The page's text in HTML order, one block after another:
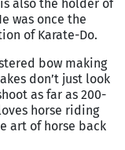
also the holder of
was once the
of Karate-Do.
bow making
don’t just look
as far as 200-
horse riding
art of horse back